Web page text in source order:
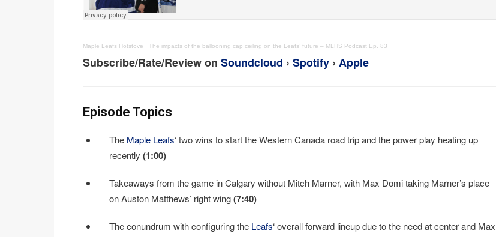
Maple Leafs Hotstove · The impacts of the ballooning cap ceiling on the Leafs’ future – MLHS Podcast Ep. 83
Subscribe/Rate/Review on Soundcloud › Spotify › Apple
Episode Topics
The Maple Leafs‘ two wins to start the Western Canada road trip and the power play heating up
recently (1:00)
Takeaways from the game in Calgary without Mitch Marner, with Max Domi taking Marner’s place
on Auston Matthews’ right wing(7:40)
The conundrum with configuring the Leafs‘ overall forward lineup due to the need at center and Max